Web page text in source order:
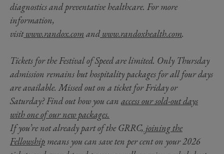
diagnostics and preventative healthcare. For more
information,
visitwww.randox.comandwww.randoxhealth.com.
Tickets for the Festival of Speed are limited. Only Thursday
admission remains but hospitality packages for all four days
are available. Missed out on a ticket for Friday or
Saturday? Find out how you can access our sold-out days
with one of our new packages.
If you’re not already part of the GRRC, joining the
Fellowship means you can save ten per cent on your 2026